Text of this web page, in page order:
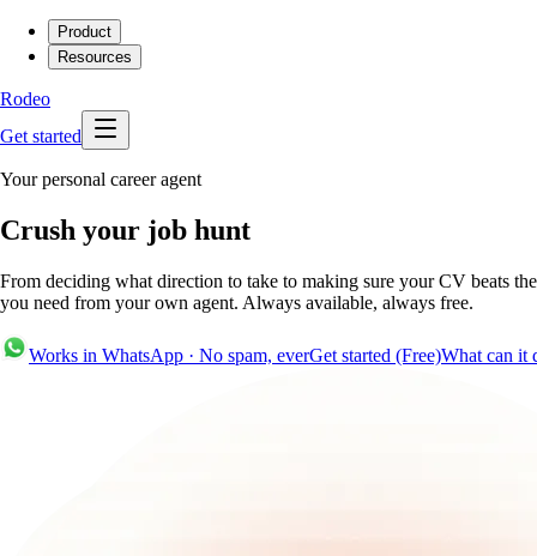
Product
Resources
Rodeo
Get started
Your personal career agent
Crush your job hunt
From deciding what direction to take to making sure your CV beats
you need from your own agent. Always available, always free.
Works in WhatsApp · No spam, everGet started (Free)What can it